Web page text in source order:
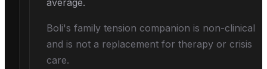
average.
Boli's family tension companion is non-clinical
and is not a replacement for therapy or crisis
care.